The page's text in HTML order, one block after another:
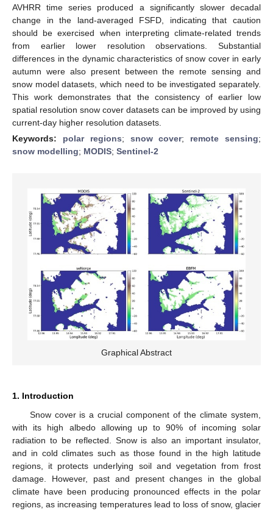
AVHRR time series produced a significantly slower decadal
change in the land-averaged FSFD, indicating that caution
should be exercised when interpreting climate-related trends
from earlier lower resolution observations. Substantial
differences in the dynamic characteristics of snow cover in early
autumn were also present between the remote sensing and
snow model datasets, which need to be investigated separately.
This work demonstrates that the consistency of earlier low
spatial resolution snow cover datasets can be improved by using
current-day higher resolution datasets.
Keywords: polar regions; snow cover; remote sensing;
snow modelling; MODIS; Sentinel-2
Graphical Abstract
1. Introduction
Snow cover is a crucial component of the climate system,
with its high albedo allowing up to 90% of incoming solar
radiation to be reflected. Snow is also an important insulator,
and in cold climates such as those found in the high latitude
regions, it protects underlying soil and vegetation from frost
damage. However, past and present changes in the global
climate have been producing pronounced effects in the polar
regions, as increasing temperatures lead to loss of snow, glacier